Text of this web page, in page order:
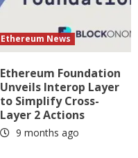
Ethereum News
Ethereum Foundation
Unveils Interop Layer
to Simplify Cross-
Layer 2 Actions
9 months ago